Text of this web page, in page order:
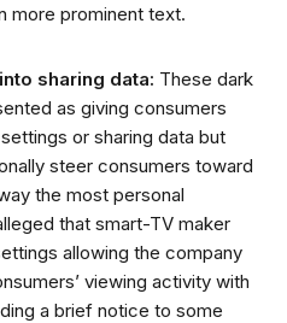
more prominent text.
sharing data: These dark
as giving consumers
or sharing data but
steer consumers toward
the most personal
that smart-TV maker
allowing the company
viewing activity with
a brief notice to some